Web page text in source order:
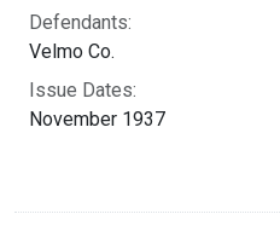
Defendants:
Velmo Co.
Issue Dates:
November 1937